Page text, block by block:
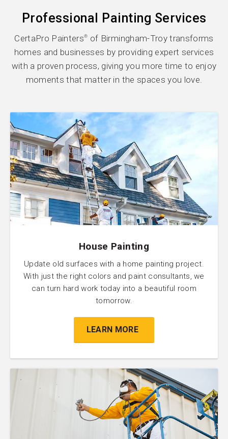
Professional Painting Services
CertaPro Painters® of Birmingham-Troy transforms
homes and businesses by providing expert services
with a proven process, giving you more time to enjoy
moments that matter in the spaces you love.
House Painting
Update old surfaces with a home painting project.
With just the right colors and paint consultants, we
can turn hard work today into a beautiful room
tomorrow.
LEARN MORE